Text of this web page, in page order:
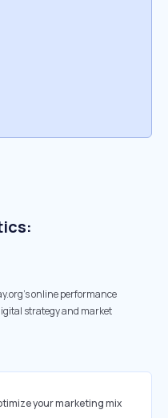
online performance
strategy and market
your marketing mix